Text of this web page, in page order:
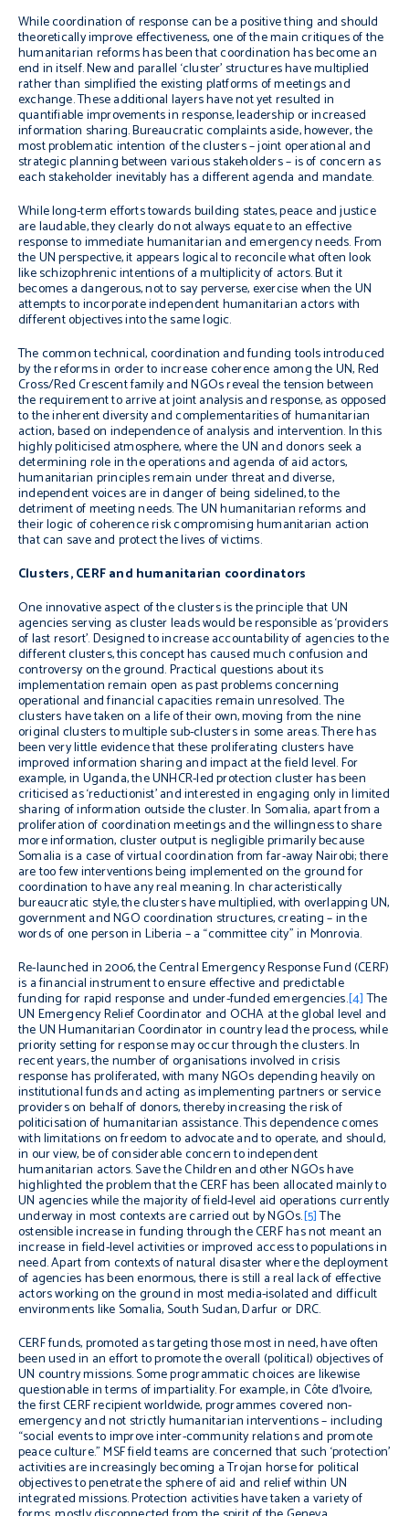
While coordination of response can be a positive thing and should
theoretically improve effectiveness, one of the main critiques of the
humanitarian reforms has been that coordination has become an
end in itself. New and parallel ‘cluster’ structures have multiplied
rather than simplified the existing platforms of meetings and
exchange. These additional layers have not yet resulted in
quantifiable improvements in response, leadership or increased
information sharing. Bureaucratic complaints aside, however, the
most problematic intention of the clusters – joint operational and
strategic planning between various stakeholders – is of concern as
each stakeholder inevitably has a different agenda and mandate.
While long-term efforts towards building states, peace and justice
are laudable, they clearly do not always equate to an effective
response to immediate humanitarian and emergency needs. From
the UN perspective, it appears logical to reconcile what often look
like schizophrenic intentions of a multiplicity of actors. But it
becomes a dangerous, not to say perverse, exercise when the UN
attempts to incorporate independent humanitarian actors with
different objectives into the same logic.
The common technical, coordination and funding tools introduced
by the reforms in order to increase coherence among the UN, Red
Cross/Red Crescent family and NGOs reveal the tension between
the requirement to arrive at joint analysis and response, as opposed
to the inherent diversity and complementarities of humanitarian
action, based on independence of analysis and intervention. In this
highly politicised atmosphere, where the UN and donors seek a
determining role in the operations and agenda of aid actors,
humanitarian principles remain under threat and diverse,
independent voices are in danger of being sidelined, to the
detriment of meeting needs. The UN humanitarian reforms and
their logic of coherence risk compromising humanitarian action
that can save and protect the lives of victims.
Clusters, CERF and humanitarian coordinators
One innovative aspect of the clusters is the principle that UN
agencies serving as cluster leads would be responsible as ‘providers
of last resort’. Designed to increase accountability of agencies to the
different clusters, this concept has caused much confusion and
controversy on the ground. Practical questions about its
implementation remain open as past problems concerning
operational and financial capacities remain unresolved. The
clusters have taken on a life of their own, moving from the nine
original clusters to multiple sub-clusters in some areas. There has
been very little evidence that these proliferating clusters have
improved information sharing and impact at the field level. For
example, in Uganda, the UNHCR-led protection cluster has been
criticised as ‘reductionist’ and interested in engaging only in limited
sharing of information outside the cluster. In Somalia, apart from a
proliferation of coordination meetings and the willingness to share
more information, cluster output is negligible primarily because
Somalia is a case of virtual coordination from far-away Nairobi; there
are too few interventions being implemented on the ground for
coordination to have any real meaning. In characteristically
bureaucratic style, the clusters have multiplied, with overlapping UN,
government and NGO coordination structures, creating – in the
words of one person in Liberia – a “committee city” in Monrovia.
Re-launched in 2006, the Central Emergency Response Fund (CERF)
is a financial instrument to ensure effective and predictable
funding for rapid response and under-funded emergencies.[4]The
UN Emergency Relief Coordinator and OCHA at the global level and
the UN Humanitarian Coordinator in country lead the process, while
priority setting for response may occur through the clusters. In
recent years, the number of organisations involved in crisis
response has proliferated, with many NGOs depending heavily on
institutional funds and acting as implementing partners or service
providers on behalf of donors, thereby increasing the risk of
politicisation of humanitarian assistance. This dependence comes
with limitations on freedom to advocate and to operate, and should,
in our view, be of considerable concern to independent
humanitarian actors. Save the Children and other NGOs have
highlighted the problem that the CERF has been allocated mainly to
UN agencies while the majority of field-level aid operations currently
underway in most contexts are carried out by NGOs.[5]The
ostensible increase in funding through the CERF has not meant an
increase in field-level activities or improved access to populations in
need. Apart from contexts of natural disaster where the deployment
of agencies has been enormous, there is still a real lack of effective
actors working on the ground in most media-isolated and difficult
environments like Somalia, South Sudan, Darfur or DRC.
CERF funds, promoted as targeting those most in need, have often
been used in an effort to promote the overall (political) objectives of
UN country missions. Some programmatic choices are likewise
questionable in terms of impartiality. For example, in Côte d’Ivoire,
the first CERF recipient worldwide, programmes covered non-
emergency and not strictly humanitarian interventions – including
“social events to improve inter-community relations and promote
peace culture.” MSF field teams are concerned that such ‘protection’
activities are increasingly becoming a Trojan horse for political
objectives to penetrate the sphere of aid and relief within UN
integrated missions. Protection activities have taken a variety of